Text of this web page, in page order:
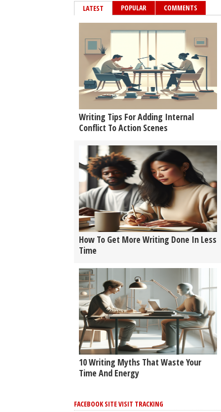
LATEST POPULAR COMMENTS
Writing Tips For Adding Internal
Conflict To Action Scenes
How To Get More Writing Done In Less
Time
10 Writing Myths That Waste Your
Time And Energy
FACEBOOK SITE VISIT TRACKING